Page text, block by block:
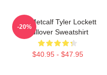
DK Metcalf Tyler Lockett
Pullover Sweatshirt
$40.95 - $47.95
-20%